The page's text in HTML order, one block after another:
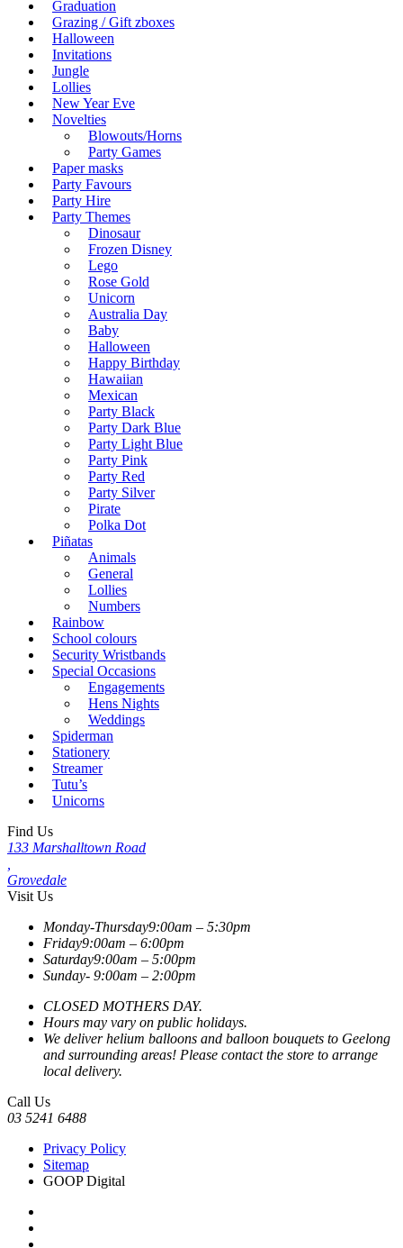
Graduation
Grazing / Gift zboxes
Halloween
Invitations
Jungle
Lollies
New Year Eve
Novelties
Blowouts/Horns
Party Games
Paper masks
Party Favours
Party Hire
Party Themes
Dinosaur
Frozen Disney
Lego
Rose Gold
Unicorn
Australia Day
Baby
Halloween
Happy Birthday
Hawaiian
Mexican
Party Black
Party Dark Blue
Party Light Blue
Party Pink
Party Red
Party Silver
Pirate
Polka Dot
Piñatas
Animals
General
Lollies
Numbers
Rainbow
School colours
Security Wristbands
Special Occasions
Engagements
Hens Nights
Weddings
Spiderman
Stationery
Streamer
Tutu’s
Unicorns
Find Us
133 Marshalltown Road
Grovedale
Visit Us
Monday-Thursday9:00am – 5:30pm
Friday9:00am – 6:00pm
Saturday9:00am – 5:00pm
Sunday- 9:00am – 2:00pm
CLOSED MOTHERS DAY.
Hours may vary on public holidays.
We deliver helium balloons and balloon bouquets to Geelong
and surrounding areas! Please contact the store to arrange
local delivery.
Call Us
03 5241 6488
Privacy Policy
Sitemap
GOOP Digital